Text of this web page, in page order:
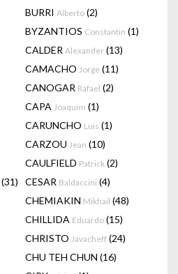
BURRI Alberto (2)
BYZANTIOS Constantin (1)
CALDER Alexander (13)
CAMACHO Jorge (11)
CANOGAR Rafael (2)
CAPA Joaquim (1)
CARUNCHO Luis (1)
CARZOU Jean (10)
CAULFIELD Patrick (2)
(31) CESAR Baldaccini (4)
CHEMIAKIN Mikhail (48)
CHILLIDA Eduardo (15)
CHRISTO Javacheff (24)
CHU TEH CHUN (16)